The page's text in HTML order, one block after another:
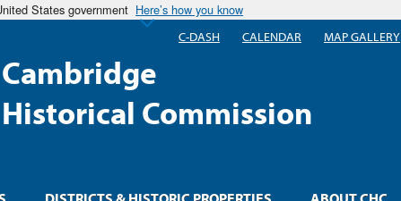
States government Here’s how you know
Cambridge
Historical Commission
C-DASH CALENDAR MAP GALLERY